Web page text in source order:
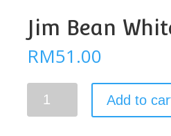
Jim Bean
RM51.00
Bean
Add to